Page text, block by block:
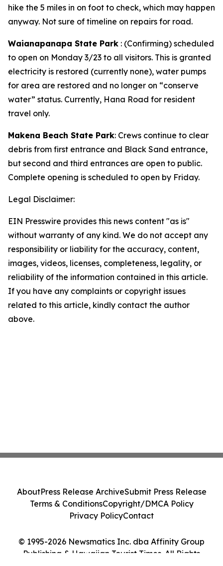
hike the 5 miles in on foot to check, which may happen
anyway. Not sure of timeline on repairs for road.
Waianapanapa State Park : (Confirming) scheduled
to open on Monday 3/23 to all visitors. This is granted
electricity is restored (currently none), water pumps
for area are restored and no longer on “conserve
water” status. Currently, Hana Road for resident
travel only.
Makena Beach State Park: Crews continue to clear
debris from first entrance and Black Sand entrance,
but second and third entrances are open to public.
Complete opening is scheduled to open by Friday.
Legal Disclaimer:
EIN Presswire provides this news content "as is"
without warranty of any kind. We do not accept any
responsibility or liability for the accuracy, content,
images, videos, licenses, completeness, legality, or
reliability of the information contained in this article.
If you have any complaints or copyright issues
related to this article, kindly contact the author
above.
© 1995-2026 Newsmatics Inc. dba Affinity Group
Publishing & Hawaiian Tourist Times. All Rights
AboutPress Release ArchiveSubmit Press Release
Terms & ConditionsCopyright/DMCA Policy
Privacy PolicyContact